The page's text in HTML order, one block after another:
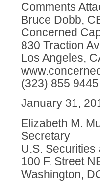
Comments
Bruce Dobb,
Concerned
830 Traction
Los Angeles,
(323) 855 9445
January 31,
Elizabeth M.
Secretary
U.S.
100 F. Street
Washington,